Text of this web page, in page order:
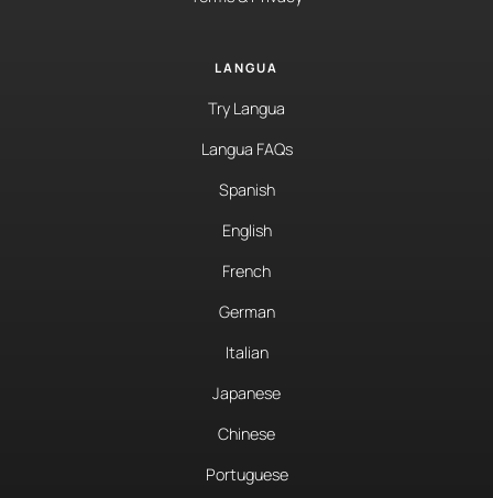
LANGUA
Try Langua
Langua FAQs
Spanish
English
French
German
Italian
Japanese
Chinese
Portuguese